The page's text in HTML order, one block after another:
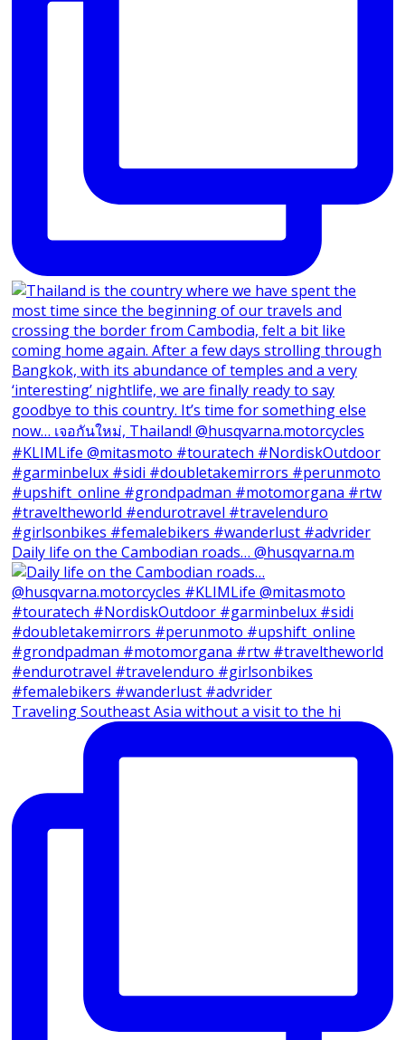
Daily life on the Cambodian roads… @husqvarna.m
Traveling Southeast Asia without a visit to the hi